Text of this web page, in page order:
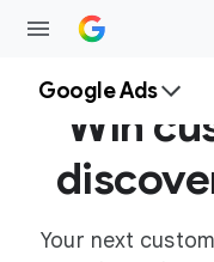
Google Ads
Win
Your next